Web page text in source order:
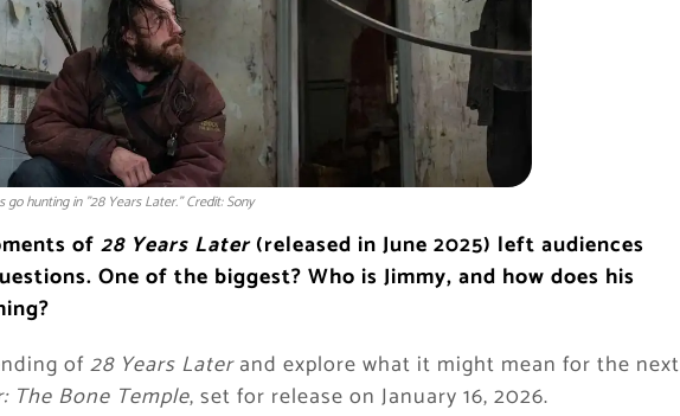
hunting in "28 Years Later." Credit: Sony
of 28 Years Later(released in June 2025) left audiences
One of the biggest? Who is Jimmy, and how does his
of28 Years Laterand explore what it might mean for the next
The Bone Temple, set for release on January 16, 2026.